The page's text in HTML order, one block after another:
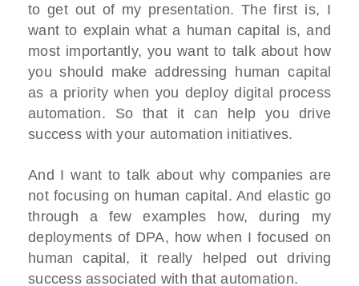
to get out of my presentation. The first is, I
want to explain what a human capital is, and
most importantly, you want to talk about how
you should make addressing human capital
as a priority when you deploy digital process
automation. So that it can help you drive
success with your automation initiatives.
And I want to talk about why companies are
not focusing on human capital. And elastic go
through a few examples how, during my
deployments of DPA, how when I focused on
human capital, it really helped out driving
success associated with that automation.